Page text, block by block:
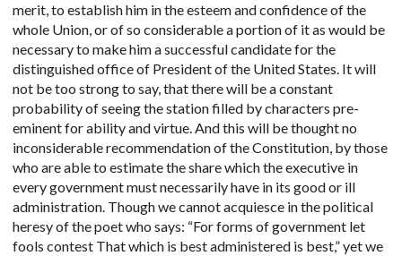
merit, to establish him in the esteem and confidence of the
whole Union, or of so considerable a portion of it as would be
necessary to make him a successful candidate for the
distinguished office of President of the United States. It will
not be too strong to say, that there will be a constant
probability of seeing the station filled by characters pre-
eminent for ability and virtue. And this will be thought no
inconsiderable recommendation of the Constitution, by those
who are able to estimate the share which the executive in
every government must necessarily have in its good or ill
administration. Though we cannot acquiesce in the political
heresy of the poet who says: “For forms of government let
fools contest That which is best administered is best,” yet we